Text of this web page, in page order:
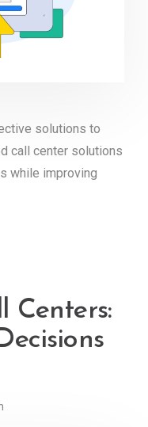
solutions to
call center solutions
while improving
Centers: